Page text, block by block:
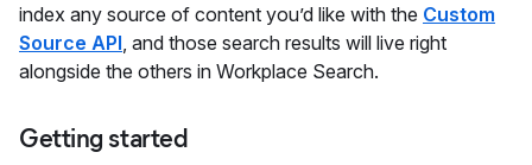
index any source of content you’d like with the Custom
Source API , and those search results will live right
alongside the others in Workplace Search.
Getting started